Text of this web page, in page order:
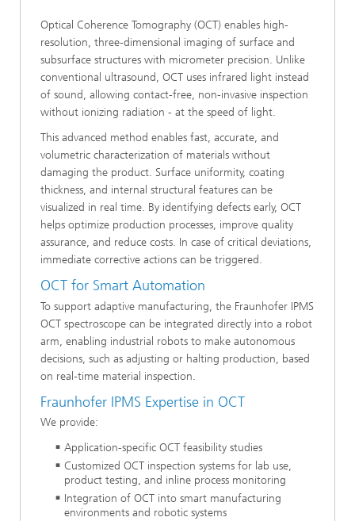
Optical Coherence Tomography (OCT) enables high-
resolution, three-dimensional imaging of surface and
subsurface structures with micrometer precision. Unlike
conventional ultrasound, OCT uses infrared light instead
of sound, allowing contact-free, non-invasive inspection
without ionizing radiation - at the speed of light.
This advanced method enables fast, accurate, and
volumetric characterization of materials without
damaging the product. Surface uniformity, coating
thickness, and internal structural features can be
visualized in real time. By identifying defects early, OCT
helps optimize production processes, improve quality
assurance, and reduce costs. In case of critical deviations,
immediate corrective actions can be triggered.
OCT for Smart Automation
To support adaptive manufacturing, the Fraunhofer IPMS
OCT spectroscope can be integrated directly into a robot
arm, enabling industrial robots to make autonomous
decisions, such as adjusting or halting production, based
on real-time material inspection.
Fraunhofer IPMS Expertise in OCT
We provide:
Application-specific OCT feasibility studies
Customized OCT inspection systems for lab use,
product testing, and inline process monitoring
Integration of OCT into smart manufacturing
environments and robotic systems